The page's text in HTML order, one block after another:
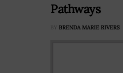
Pathways
BY BRENDA MARIE RIVERS